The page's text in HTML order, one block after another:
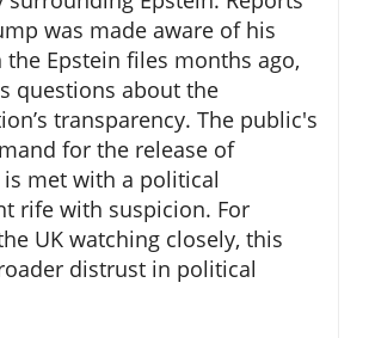
was made aware of his
Epstein files months ago,
questions about the
transparency. The public's
for the release of
met with a political
rife with suspicion. For
UK watching closely, this
distrust in political